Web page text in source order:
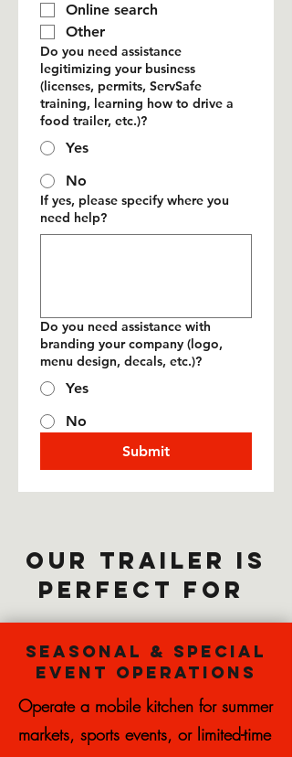
Online search
Other
Do you need assistance
legitimizing your business
(licenses, permits, ServSafe
training, learning how to drive a
food trailer, etc.)?
Yes
No
If yes, please specify where you
need help?
Do you need assistance with
branding your company (logo,
menu design, decals, etc.)?
Yes
No
Submit
Our trailer is
perfect for
Seasonal & Special
Event Operations
Operate a mobile kitchen for summer
markets, sports events, or limited-time